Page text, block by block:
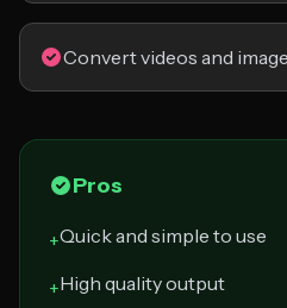
Convert videos and
Pros
+Quick and simple to use
+High quality output